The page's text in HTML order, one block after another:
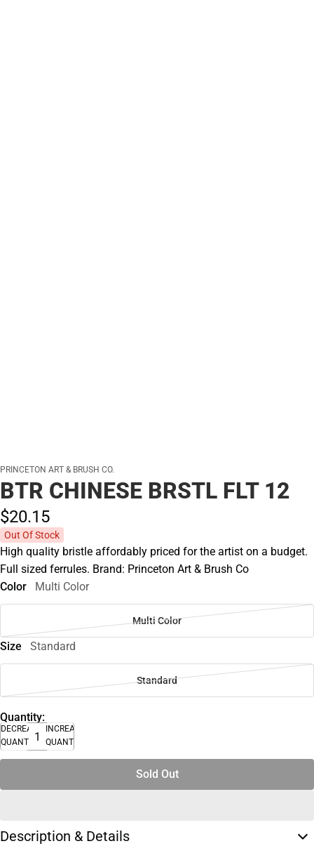
PRINCETON ART & BRUSH CO.
BTR CHINESE BRSTL FLT 12
$20.15
Out Of Stock
High quality bristle affordably priced for the artist on a budget.
Full sized ferrules. Brand: Princeton Art & Brush Co
Color
Multi Color
Multi Color
Size Standard
Standard
Quantity:
DECREASE
QUANTITY
INCREASE
QUANTITY
Sold Out
Description & Details